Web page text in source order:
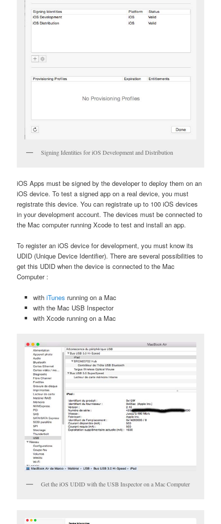
Signing Identities for iOS Development and Distribution
iOS Apps must be signed by the developer to deploy them on an
iOS device. To test a signed app on a real device, you must
registrate this device. You can registrate up to 100 iOS devices
in your development account. The devices must be connected to
the Mac computer running Xcode to test and install an app.
To register an iOS device for development, you must know its
UDID (Unique Device Identifier). There are several possibilities to
get this UDID when the device is connected to the Mac
Computer :
with iTunes running on a Mac
with the Mac USB Inspector
with Xcode running on a Mac
Get the iOS UDID with the USB Inspector on a Mac Computer